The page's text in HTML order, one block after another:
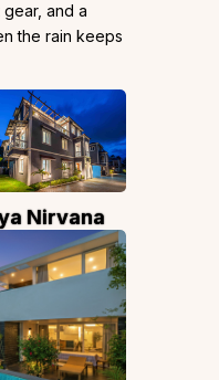
and a
the rain keeps
Nirvana